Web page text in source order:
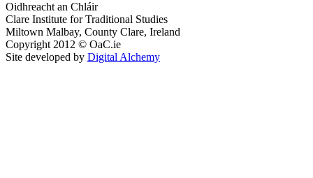
Oidhreacht an Chláir
Clare Institute for Traditional Studies
Miltown Malbay, County Clare, Ireland
Copyright 2012 © OaC.ie
Site developed by Digital Alchemy